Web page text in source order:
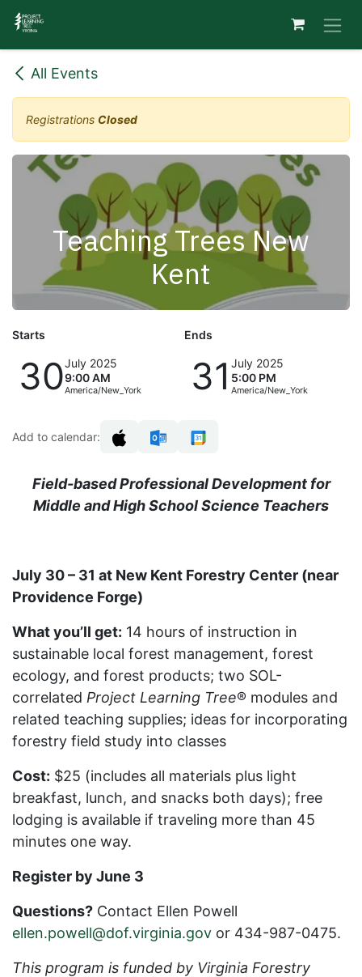
Skip to Content
All Events
Registrations Closed
Teaching Trees New
Kent
Starts
30July 2025
9:00 AM
America/New_York
Ends
31 July 2025
5:00 PM
America/New_York
Add to calendar:
Field-based Professional Development for
Middle and High School Science Teachers
July 30 – 31 at New Kent Forestry Center (near
Providence Forge)
What you’ll get: 14 hours of instruction in
sustainable local forest management, forest
ecology, and forest products; two SOL-
correlated Project Learning Tree® modules and
related teaching supplies; ideas for incorporating
forestry field study into classes
Cost: $25 (includes all materials plus light
breakfast, lunch, and snacks both days); free
lodging is available if traveling more than 45
minutes one way.
Register by June 3
Questions? Contact Ellen Powell
ellen.powell@dof.virginia.gov or 434-987-0475.
This program is funded by Virginia Forestry